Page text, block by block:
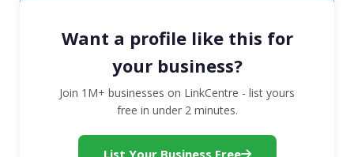
Want a profile like this for
your business?
Join 1M+ businesses on LinkCentre - list yours
free in under 2 minutes.
List Your Business Free